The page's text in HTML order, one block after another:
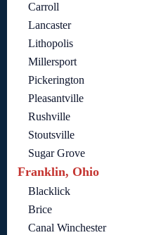
Carroll
Lancaster
Lithopolis
Millersport
Pickerington
Pleasantville
Rushville
Stoutsville
Sugar Grove
Franklin, Ohio
Blacklick
Brice
Canal Winchester